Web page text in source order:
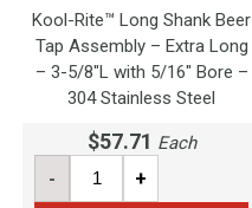
Kool-Rite™ Long Shank Beer
Tap Assembly – Extra Long
– 3-5/8"L with 5/16" Bore –
304 Stainless Steel
$57.71 Each
- +